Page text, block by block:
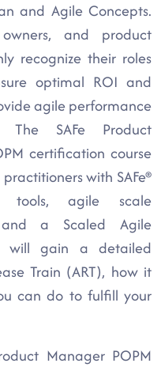
and Agile Concepts.
and product
recognize their roles
optimal ROI and
agile performance
SAFe Product
certification course
with SAFe®
tools, agile scale
and a Scaled Agile
will gain a detailed
Train (ART), how it
can do to fulfill your
Manager POPM